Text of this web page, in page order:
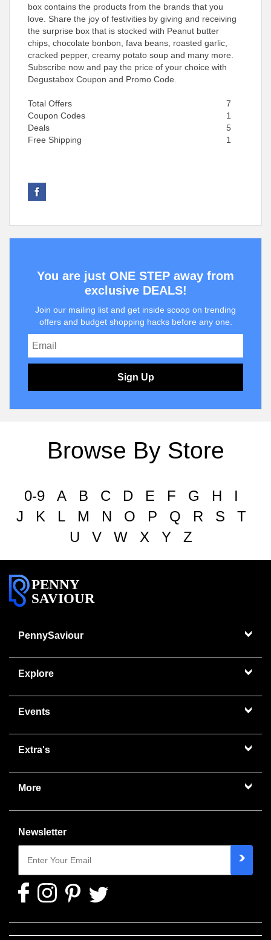
box contains the products from the brands that you
love. Share the joy of festivities by giving and receiving
the surprise box that is stocked with Peanut butter
chips, chocolate bonbon, fava beans, roasted garlic,
cracked pepper, creamy potato soup and many more.
Subscribe now and pay the price of your choice with
Degustabox Coupon and Promo Code.
Total Offers
7
Coupon Codes
1
Deals
5
Free Shipping
1
You are just ONE STEP away from
exclusive DEALS!
Join our mailing list and get inside scoop on trending
offers and budget shopping hacks before any one.
Sign Up
Browse By Store
0-9 A B C D E F G H
I
J
K L M N O P Q R S
T
U
V W X Y Z
PENNY
SAVIOUR
PennySaviour
Explore
Events
Extra's
More
Newsletter